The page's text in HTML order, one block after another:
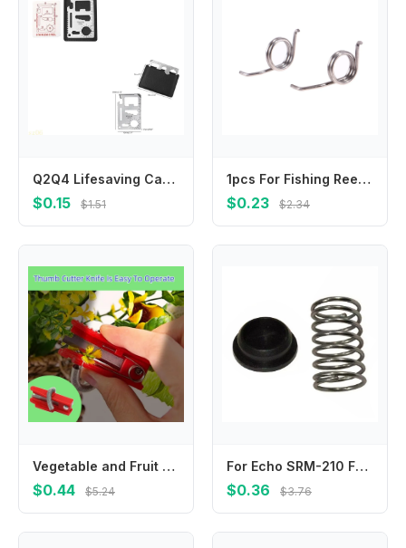
Q2Q4 Lifesaving Card 11 in 1 Pocket Tools Knife Opener Nail Puller Can Opener Outdoor Survival Equipment Gifts for Men Women
$0.15 $1.51
1pcs For Fishing Reel Spare Part Spring Common To 1000-2000/2500-6000 Models
$0.23 $2.34
Vegetable and Fruit Picking Tool Vegetable and Fruit Finger Knife Separator Farm Garden Orchard Safe Picking Picker
$0.44 $5.24
For Echo SRM-210 For Echo SRM-225 V450000871 V450001880 Springs True Color Quality Materials Reliable Performance
$0.36 $3.76